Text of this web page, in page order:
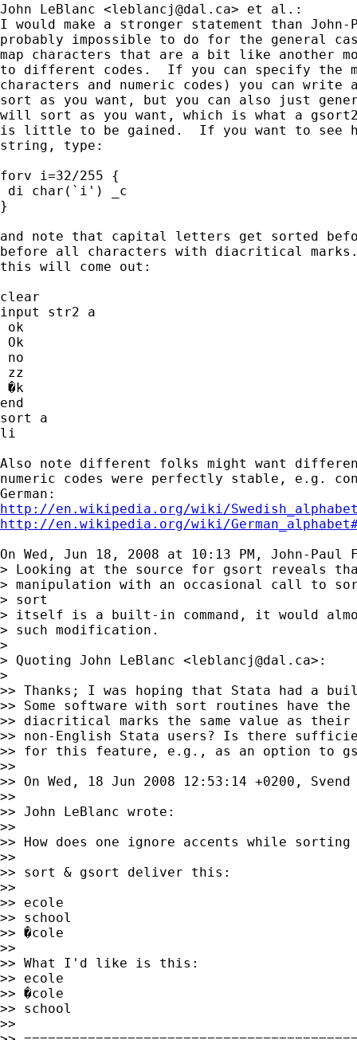
John LeBlanc <leblancj@dal.ca> et al.:
I would make a stronger statement than
probably impossible to do for the general
map characters that are a bit like another
to different codes.  If you can specify the
characters and numeric codes) you can
sort as you want, but you can also just
will sort as you want, which is what a
is little to be gained.  If you want to see
string, type:
forv i=32/255 {
di char(`i') _c
}
and note that capital letters get sorted
before all characters with diacritical marks.
this will come out:
clear
input str2 a
ok
Ok
no
zz
�k
end
sort a
li
Also note different folks might want
numeric codes were perfectly stable, e.g.
http://en.wikipedia.org/wiki/
http://en.wikipedia.org/wiki/
On Wed, Jun 18, 2008 at 10:13 PM, John-Paul
> Looking at the source for gsort reveals
> manipulation with an occasional call to
> sort
> itself is a built-in command, it would
> such modification.
>
> Quoting John LeBlanc <leblancj@dal.ca>:
>
>> Thanks; I was hoping that Stata had a
>> Some software with sort routines have
>> diacritical marks the same value as
>> non-English Stata users? Is there
>> for this feature, e.g., as an option to
>>
>> On Wed, 18 Jun 2008 12:53:14 +0200,
>>
>> John LeBlanc wrote:
>>
>> How does one ignore accents while
>>
>> sort & gsort deliver this:
>>
>> ecole
>> school
>> �cole
>>
>> What I'd like is this:
>> ecole
>> �cole
>> school
>>